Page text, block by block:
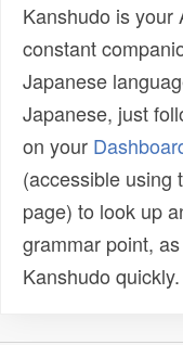
Kanshudo is your
constant
Japanese
Japanese, just
on your
(accessible using
page) to look up
grammar point,
Kanshudo